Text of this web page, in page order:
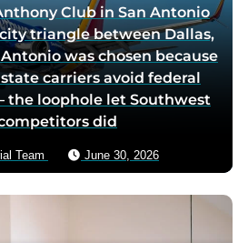
Club in San Antonio
triangle between Dallas,
was chosen because
carriers avoid federal
loophole let Southwest
did
Team June 30, 2026